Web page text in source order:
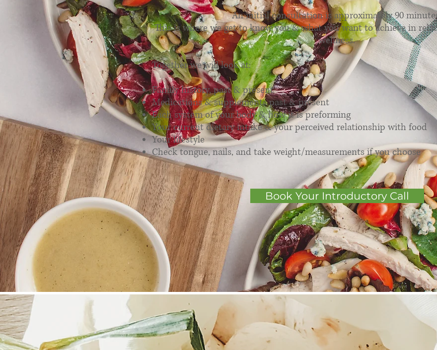
An initial consultation is approximately 90
This is where we get to know you & what you want to achieve in
wellness.
Together we will look at:
Family history, past & present
Medications & supplements past & present
Each system of your body & how it is preforming
Your current dietary intake & your perceived relationship with food
Your lifestyle
Check tongue, nails, and take weight/measurements if you choose
Book Your Introductory Call